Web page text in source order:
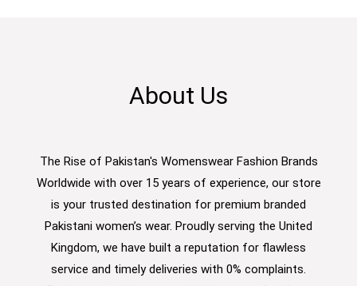
About Us
The Rise of Pakistan's Womenswear Fashion Brands
Worldwide with over 15 years of experience, our store
is your trusted destination for premium branded
Pakistani women’s wear. Proudly serving the United
Kingdom, we have built a reputation for flawless
service and timely deliveries with 0% complaints.